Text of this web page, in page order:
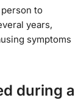
to
years,
symptoms
during a